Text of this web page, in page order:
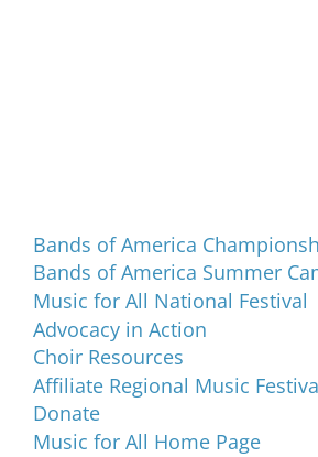
Bands of America
Bands of America Summer
Music for All National Festival
Advocacy in Action
Choir Resources
Affiliate Regional Music
Donate
Music for All Home Page